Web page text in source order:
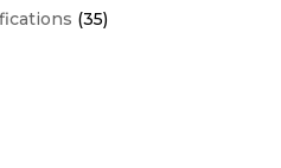
(35)